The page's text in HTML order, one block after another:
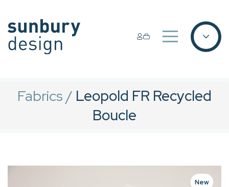
Fabrics/ Leopold FR Recycled
Boucle
New